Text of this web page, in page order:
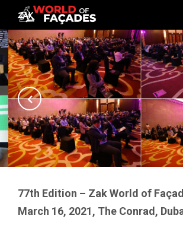
77th Edition – Zak World of
March 16, 2021, The Conrad,